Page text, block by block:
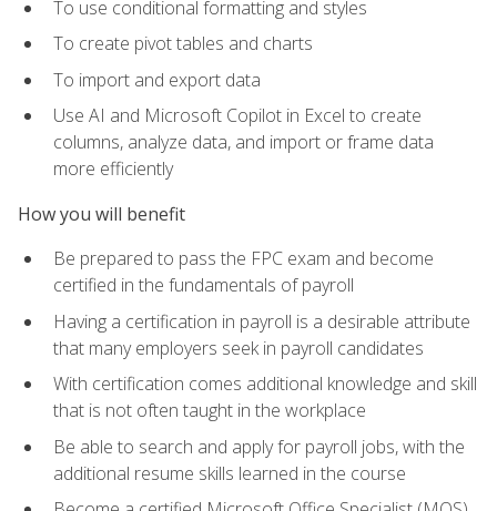
To use conditional formatting and styles
To create pivot tables and charts
To import and export data
Use AI and Microsoft Copilot in Excel to create
columns, analyze data, and import or frame data
more efficiently
How you will benefit
Be prepared to pass the FPC exam and become
certified in the fundamentals of payroll
Having a certification in payroll is a desirable attribute
that many employers seek in payroll candidates
With certification comes additional knowledge and skill
that is not often taught in the workplace
Be able to search and apply for payroll jobs, with the
additional resume skills learned in the course